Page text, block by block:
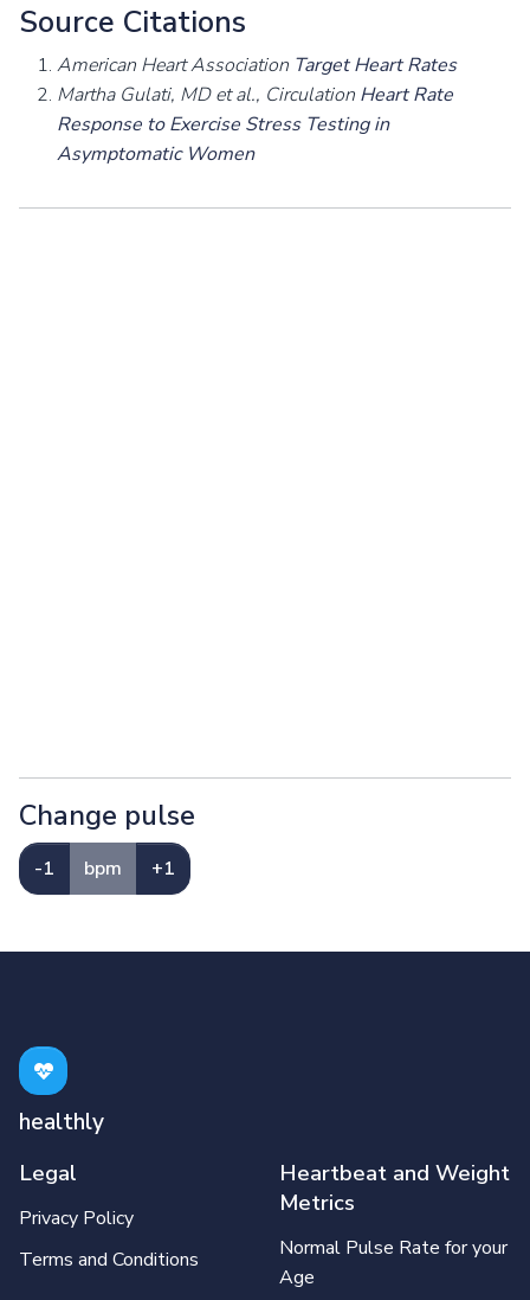
Source Citations
American Heart Association Target Heart Rates
Martha Gulati, MD et al., Circulation Heart Rate
Response to Exercise Stress Testing in
Asymptomatic Women
Change pulse
-1 bpm +1
healthly
Legal
Privacy Policy
Terms and Conditions
Heartbeat and Weight
Metrics
Normal Pulse Rate for your
Age